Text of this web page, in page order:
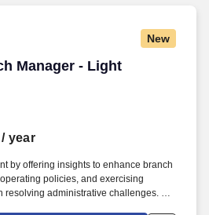
New
Manager - Light
Manager - Light Commercial
/ year
by offering insights to enhance branch
policies, and exercising
resolving administrative challenges. All